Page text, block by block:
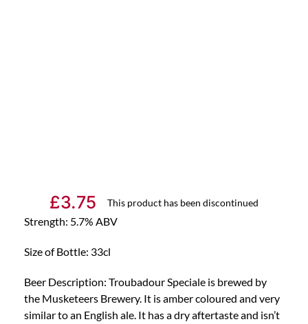
£3.75 This product has been discontinued
Strength: 5.7% ABV
Size of Bottle: 33cl
Beer Description: Troubadour Speciale is brewed by
the Musketeers Brewery. It is amber coloured and very
similar to an English ale. It has a dry aftertaste and isn’t